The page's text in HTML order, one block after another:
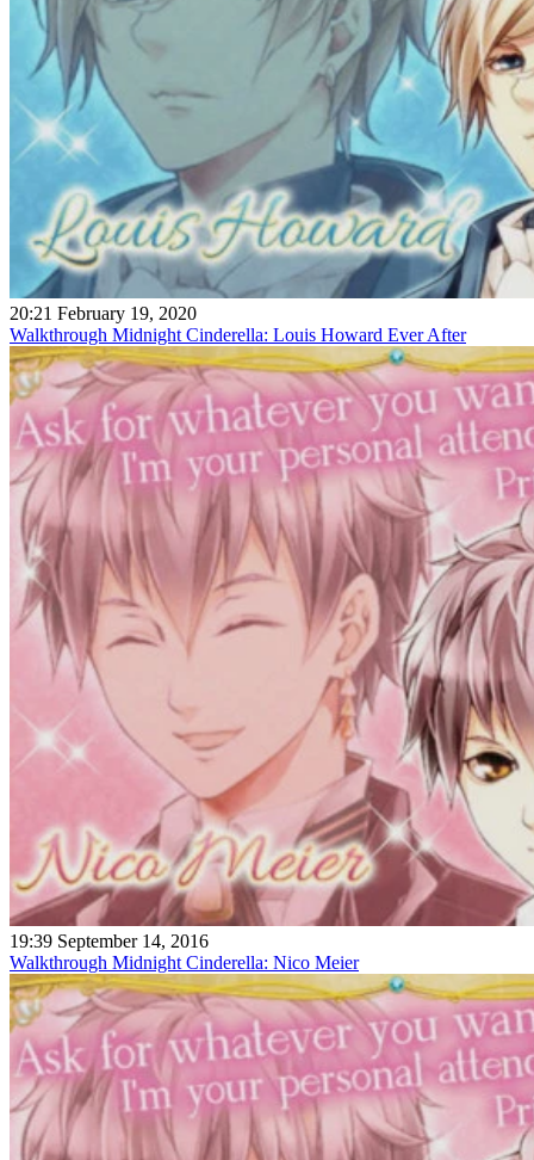
20:21 February 19, 2020
Walkthrough Midnight Cinderella: Louis Howard Ever After
19:39 September 14, 2016
Walkthrough Midnight Cinderella: Nico Meier